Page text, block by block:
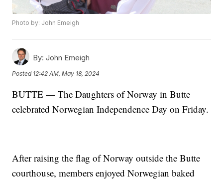
Photo by: John Emeigh
By: John Emeigh
Posted 12:42 AM, May 18, 2024
BUTTE — The Daughters of Norway in Butte
celebrated Norwegian Independence Day on Friday.
After raising the flag of Norway outside the Butte
courthouse, members enjoyed Norwegian baked